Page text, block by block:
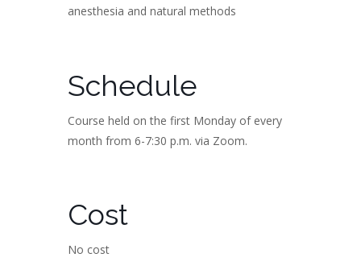
anesthesia and natural methods
Schedule
Course held on the first Monday of every
month from 6-7:30 p.m. via Zoom.
Cost
No cost